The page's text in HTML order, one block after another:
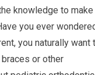
knowledge to make
you ever
you naturally want
or other